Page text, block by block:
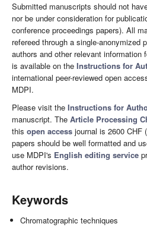
Submitted manuscripts should not
nor be under consideration for
conference proceedings papers). All
refereed through a single-anonymized
authors and other relevant information
is available on the Instructions for
international peer-reviewed open
MDPI.
Please visit the Instructions for
manuscript. The Article Processing
this open access journal is 2600 CHF
papers should be well formatted and
use MDPI's English editing service
author revisions.
Keywords
Chromatographic techniques